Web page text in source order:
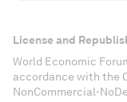
License and
World Economic
accordance with the
NonCommercial-